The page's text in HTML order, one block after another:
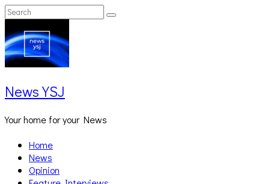
Skip
to
content
Search
for:
Search
News YSJ
Your home for your News
Home
News
Opinion